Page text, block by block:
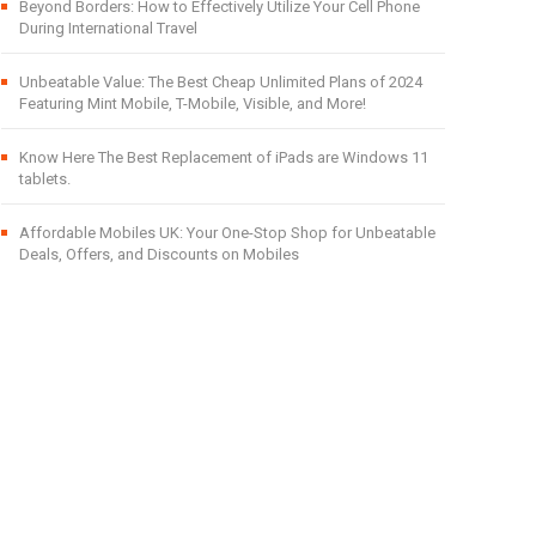
Beyond Borders: How to Effectively Utilize Your Cell Phone
During International Travel
Unbeatable Value: The Best Cheap Unlimited Plans of 2024
Featuring Mint Mobile, T-Mobile, Visible, and More!
Know Here The Best Replacement of iPads are Windows 11
tablets.
Affordable Mobiles UK: Your One-Stop Shop for Unbeatable
Deals, Offers, and Discounts on Mobiles